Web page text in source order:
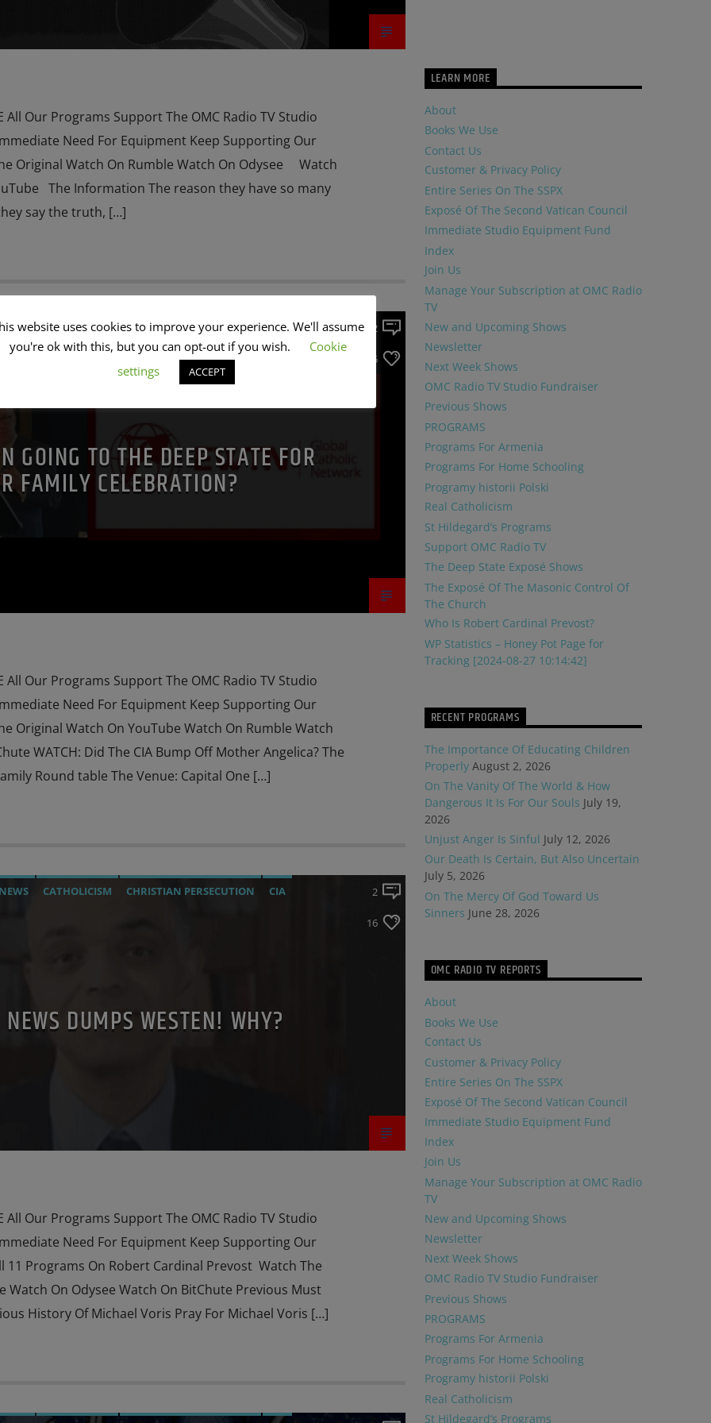
All Our Programs Support The OMC Radio TV Studio
Need For Equipment Keep Supporting Our
Original Watch On Rumble Watch On Odysee Watch
The Information The reason they have so many
say the truth, […]
CATHOLICISM CHRISTIAN PERSECUTION
CIA
SHOW DEPOPULATION EDITORIAL
INTERVIEW
2
25
GOING TO THE DEEP STATE FOR
FAMILY CELEBRATION?
All Our Programs Support The OMC Radio TV Studio
Need For Equipment Keep Supporting Our
Original Watch On YouTube Watch On Rumble Watch
WATCH: Did The CIA Bump Off Mother Angelica? The
Round table The Venue: Capital One […]
CATHOLICISM CHRISTIAN PERSECUTION
CIA
2
16
DUMPS WESTEN! WHY?
All Our Programs Support The OMC Radio TV Studio
Need For Equipment Keep Supporting Our
11 Programs On Robert Cardinal Prevost Watch The
Watch On Odysee Watch On BitChute Previous Must
History Of Michael Voris Pray For Michael Voris […]
LEARN MORE
About
Books We Use
Contact Us
Customer & Privacy Policy
Entire Series On The SSPX
Exposé Of The Second Vatican Council
Immediate Studio Equipment Fund
Index
Join Us
Manage Your Subscription at OMC Radio
TV
New and Upcoming Shows
Newsletter
Next Week Shows
OMC Radio TV Studio Fundraiser
Previous Shows
PROGRAMS
Programs For Armenia
Programs For Home Schooling
Programy historii Polski
Real Catholicism
St Hildegard’s Programs
Support OMC Radio TV
The Deep State Exposé Shows
The Exposé Of The Masonic Control Of
The Church
Who Is Robert Cardinal Prevost?
WP Statistics – Honey Pot Page for
Tracking [2024-08-27 10:14:42]
RECENT PROGRAMS
The Importance Of Educating Children
Properly August 2, 2026
On The Vanity Of The World & How
Dangerous It Is For Our Souls July 19,
2026
Unjust Anger Is Sinful July 12, 2026
Our Death Is Certain, But Also Uncertain
July 5, 2026
On The Mercy Of God Toward Us
Sinners June 28, 2026
OMC RADIO TV REPORTS
About
Books We Use
Contact Us
Customer & Privacy Policy
Entire Series On The SSPX
Exposé Of The Second Vatican Council
Immediate Studio Equipment Fund
Index
Join Us
Manage Your Subscription at OMC Radio
TV
New and Upcoming Shows
Newsletter
Next Week Shows
OMC Radio TV Studio Fundraiser
Previous Shows
PROGRAMS
Programs For Armenia
Programs For Home Schooling
Programy historii Polski
Real Catholicism
St Hildegard’s Programs
website uses cookies to improve your experience. We'll assume
you're ok with this, but you can opt-out if you wish.
Cookie
settings
ACCEPT